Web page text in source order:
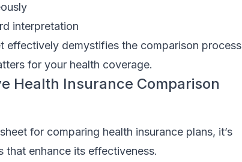
interpretation
effectively demystifies the comparison process
for your health coverage.
Health Insurance Comparison
for comparing health insurance plans, it’s
that enhance its effectiveness.